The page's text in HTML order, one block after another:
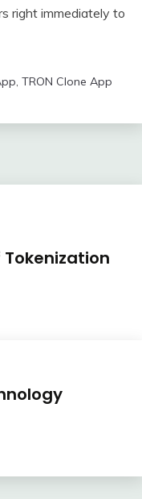
right immediately to
, TRON Clone App